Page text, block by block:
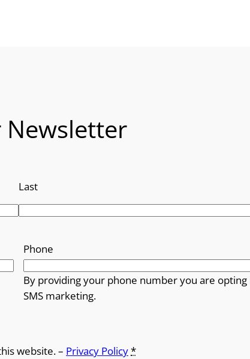
Newsletter
Last
Phone
By providing your phone number you are opting
SMS marketing.
website. – Privacy Policy*